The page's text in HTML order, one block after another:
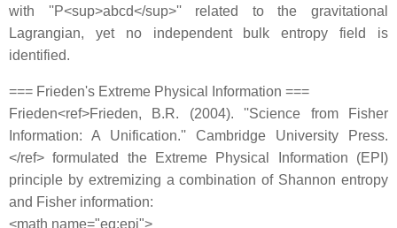
with ''P<sup>abcd</sup>'' related to the gravitational
Lagrangian, yet no independent bulk entropy field is
identified.
=== Frieden's Extreme Physical Information ===
Frieden<ref>Frieden, B.R. (2004). ''Science from Fisher
Information: A Unification.'' Cambridge University Press.
</ref> formulated the Extreme Physical Information (EPI)
principle by extremizing a combination of Shannon entropy
and Fisher information:
<math name="eq:epi">